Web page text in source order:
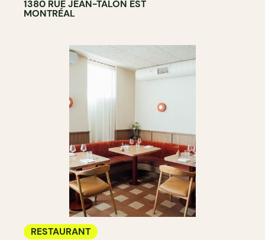
1380 RUE JEAN-TALON EST
MONTRÉAL
RESTAURANT